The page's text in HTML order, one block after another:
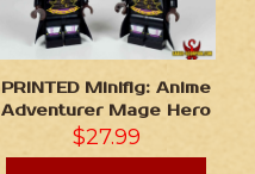
PRINTED Minifig: Anime
Adventurer Mage Hero
$27.99